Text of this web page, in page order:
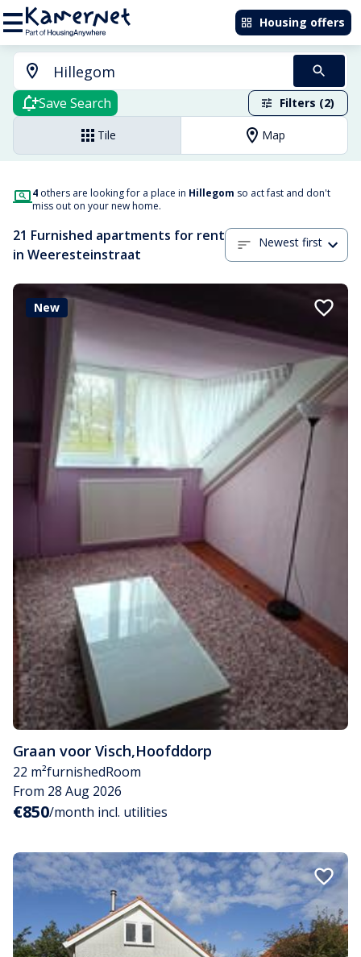
Housing offers
Save Search Filters (2)
Tile Map
4 others are looking for a place in Hillegom so act fast and don't
miss out on your new home.
21 Furnished apartments for rent
in Weeresteinstraat
Newest first
New
Graan voor Visch,Hoofddorp
22 m²furnishedRoom
From 28 Aug 2026
€850/month incl. utilities